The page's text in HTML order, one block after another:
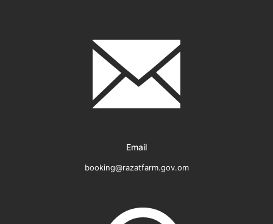
Email
booking@razatfarm.gov.om